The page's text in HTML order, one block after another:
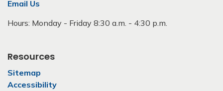
Email Us
Hours: Monday - Friday 8:30 a.m. - 4:30 p.m.
Resources
Sitemap
Accessibility